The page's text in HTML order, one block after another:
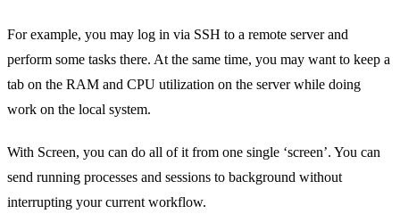
For example, you may log in via SSH to a remote server and
perform some tasks there. At the same time, you may want to keep a
tab on the RAM and CPU utilization on the server while doing
work on the local system.
With Screen, you can do all of it from one single ‘screen’. You can
send running processes and sessions to background without
interrupting your current workflow.